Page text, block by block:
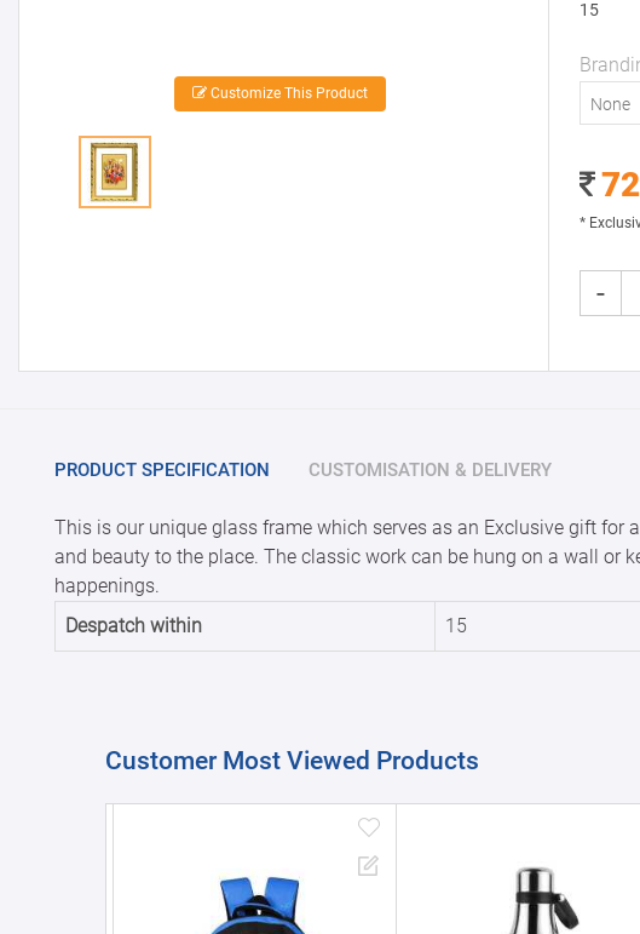
Customize This Product
15
None
*
-
PRODUCT SPECIFICATION CUSTOMISATION & DELIVERY
This is our unique glass frame which serves as an Exclusive gift
and beauty to the place. The classic work can be hung on a wall or
happenings.
Despatch within
15
Customer Most Viewed Products